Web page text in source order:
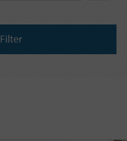
Filter